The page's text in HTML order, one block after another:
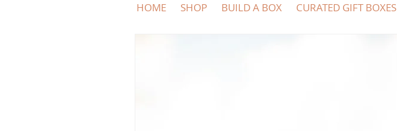
HOME SHOP BUILD A BOX CURATED GIFT BOXES